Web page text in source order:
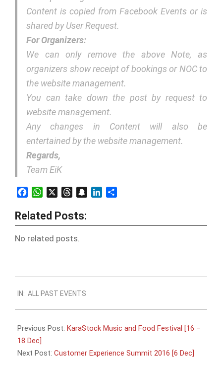
Content is copied from Facebook Events or is
shared by User Request.
For Organizers:
We can only remove the above Note, as
organizers show receipt of bookings or NOC to
the website management.
You can take down the post by request to
website management.
Any changes in Content will also be
entertained by the website management.
Regards,
Team EiK
FacebookWhatsAppThreadsSnapchatLinkedIn
Related Posts:
No related posts.
12-
04
IN: ALL PAST EVENTS
Previous Post: KaraStock Music and Food Festival [16 –
18 Dec]
Next Post: Customer Experience Summit 2016 [6 Dec]